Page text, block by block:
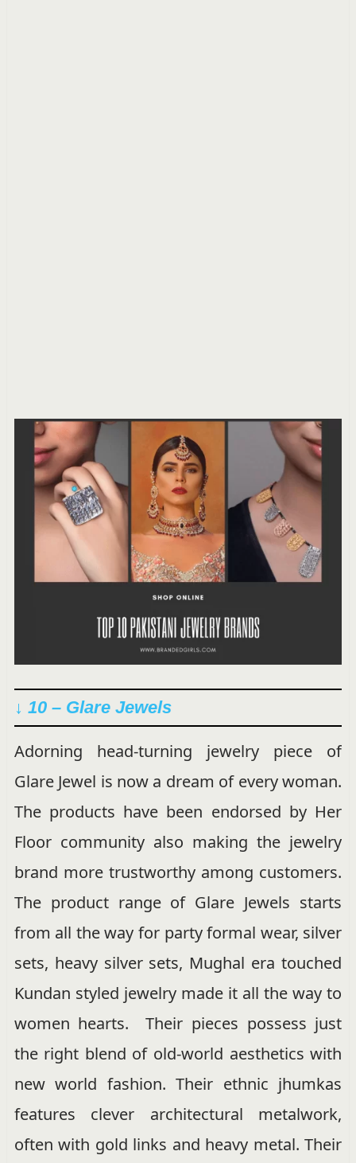
↓ 10 – Glare Jewels
Adorning head-turning jewelry piece of
Glare Jewel is now a dream of every woman.
The products have been endorsed by Her
Floor community also making the jewelry
brand more trustworthy among customers.
The product range of Glare Jewels starts
from all the way for party formal wear, silver
sets, heavy silver sets, Mughal era touched
Kundan styled jewelry made it all the way to
women hearts. Their pieces possess just
the right blend of old-world aesthetics with
new world fashion. Their ethnic jhumkas
features clever architectural metalwork,
often with gold links and heavy metal. Their